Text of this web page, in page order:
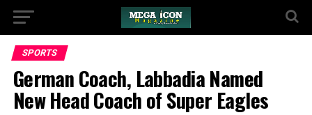
SPORTS
German Coach, Labbadia Named
New Head Coach of Super Eagles